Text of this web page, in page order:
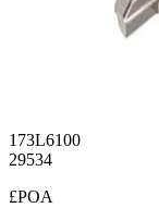
173L6100
29534
£POA